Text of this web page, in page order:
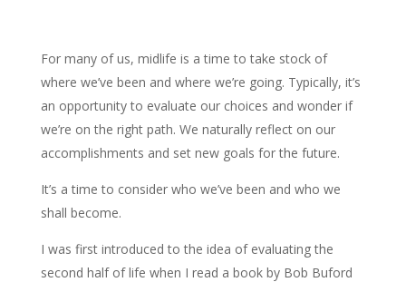
For many of us, midlife is a time to take stock of
where we’ve been and where we’re going. Typically, it’s
an opportunity to evaluate our choices and wonder if
we’re on the right path. We naturally reflect on our
accomplishments and set new goals for the future.
It’s a time to consider who we’ve been and who we
shall become.
I was first introduced to the idea of evaluating the
second half of life when I read a book by Bob Buford